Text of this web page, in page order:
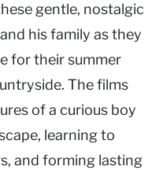
gentle, nostalgic
his family as they
for their summer
The films
of a curious boy
learning to
and forming lasting